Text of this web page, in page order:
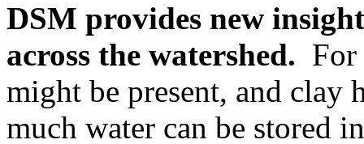
DSM provides new
across the watershed. For
might be present, and clay
much water can be stored